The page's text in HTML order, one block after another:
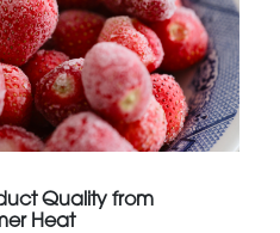
Quality from
Heat